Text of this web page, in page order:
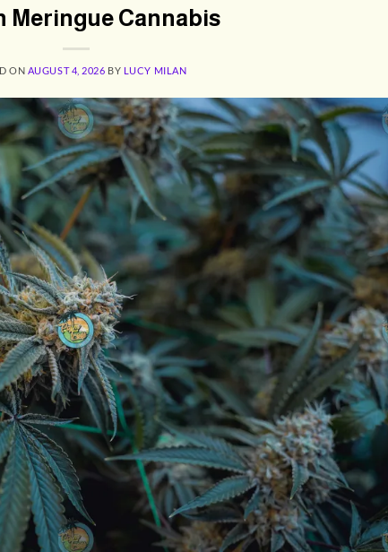
Meringue Cannabis
ON AUGUST 4, 2026 BY LUCY MILAN